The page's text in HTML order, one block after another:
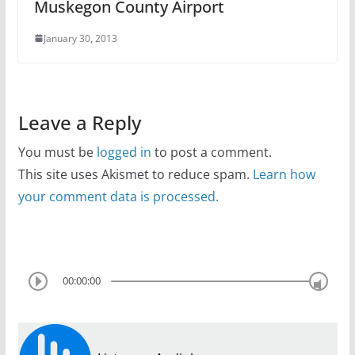
Muskegon County Airport
January 30, 2013
Leave a Reply
You must be logged in to post a comment.
This site uses Akismet to reduce spam. Learn how
your comment data is processed.
00:00:00